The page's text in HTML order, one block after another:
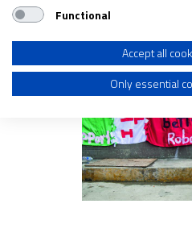
Use profiles to select
Create profiles to personalise
Use profiles to select
Measure advertising
Measure content performance
Understand audiences
Functional
Accept all
Only essential